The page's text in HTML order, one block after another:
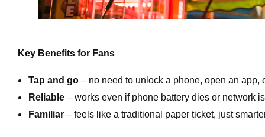
Key Benefits for Fans
Tap and go – no need to unlock a phone, open an app,
Reliable – works even if phone battery dies or network
Familiar – feels like a traditional paper ticket, just